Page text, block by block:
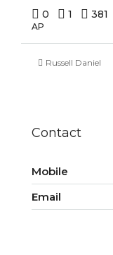
0 1 381
AP
Russell Daniel
Contact
Mobile
Email